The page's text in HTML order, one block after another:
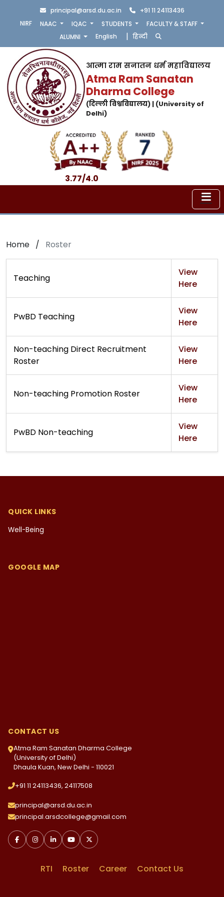
principal@arsd.du.ac.in
+91 11 24113436
NIRF
NAAC IQAC STUDENTS
FACULTY & STAFF
ALUMNI
English | हिन्दी
आत्मा राम सनातन धर्म महाविद्यालय
Atma Ram Sanatan
Dharma College
(दिल्ली विश्वविद्यालय) | (University of
Delhi)
3.77/4.0
Home / Roster
Teaching
View
Here
PwBD Teaching
View
Here
Non-teaching Direct Recruitment
Roster
View
Here
Non-teaching Promotion Roster
View
Here
PwBD Non-teaching
View
Here
QUICK LINKS
Well-Being
GOOGLE MAP
CONTACT US
Atma Ram Sanatan Dharma College
(University of Delhi)
Dhaula Kuan, New Delhi - 110021
+91 11 24113436, 24117508
principal@arsd.du.ac.in
principal.arsdcollege@gmail.com
RTI Roster Career Contact Us